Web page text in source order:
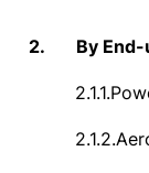
2. By
2.1.1.
2.1.2.